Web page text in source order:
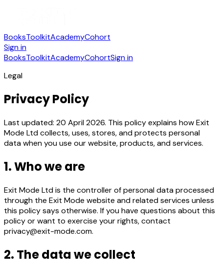
BooksToolkitAcademyCohort
Sign in
BooksToolkitAcademyCohortSign in
Legal
Privacy Policy
Last updated: 20 April 2026. This policy explains how Exit
Mode Ltd collects, uses, stores, and protects personal
data when you use our website, products, and services.
1. Who we are
Exit Mode Ltd is the controller of personal data processed
through the Exit Mode website and related services unless
this policy says otherwise. If you have questions about this
policy or want to exercise your rights, contact
privacy@exit-mode.com.
2. The data we collect